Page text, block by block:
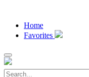
Home
Favorites